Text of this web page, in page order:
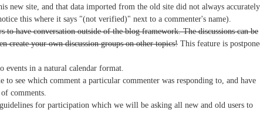
new site, and that data imported from the old site did not always accurately
this where it says "(not verified)" next to a commenter's name).
to have conversation outside of the blog framework. The discussions can be
create your own discussion groups on other topics! This feature is
events in a natural calendar format.
to see which comment a particular commenter was responding to, and have
comments.
for participation which we will be asking all new and old users to